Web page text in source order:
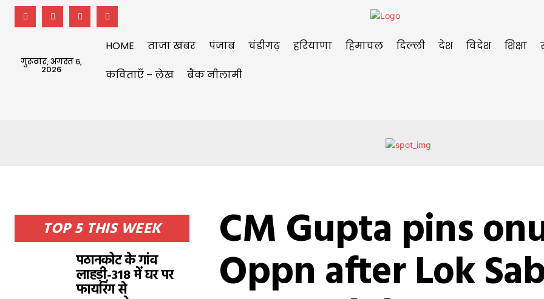
गुरूवार, अगस्त 6,
2026
HOME ताजा खबर पंजाब चंडीगढ़ हरियाणा हिमाचल दिल्ली देश विदेश शिक्षा
कविताएँ – लेख बैंक नीलामी
TOP 5 THIS WEEK
पठानकोट के गांव
लाहड़ी-318 में घर पर
फायरिंग से
CM Gupta pins
Oppn after Lok